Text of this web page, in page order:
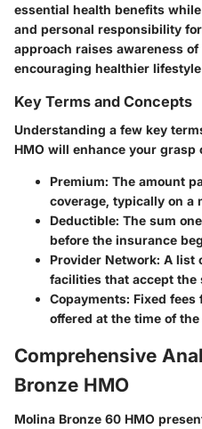
essential health benefits
and personal responsibility
approach raises awareness
encouraging healthier
Key Terms and Concepts
Understanding a few key
HMO will enhance your grasp
Premium: The amount
coverage, typically on a
Deductible: The sum
before the insurance
Provider Network: A list
facilities that accept the
Copayments: Fixed fees
offered at the time of
Comprehensive
Bronze HMO
Molina Bronze 60 HMO